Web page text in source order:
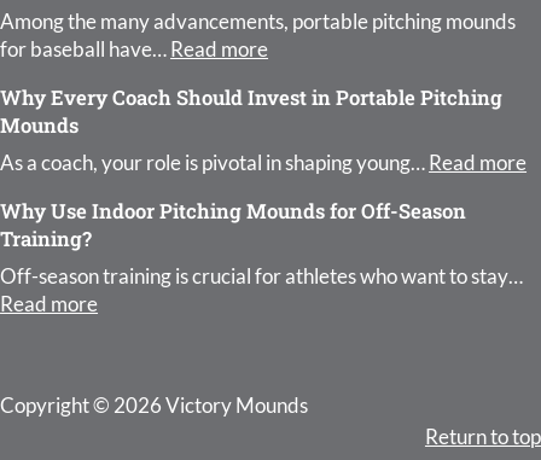
Among the many advancements, portable pitching mounds
for baseball have… Read more: How Portable Pitching
Why Every Coach Should Invest in Portable Pitching
Mounds
As a coach, your role is pivotal in shaping young… Read more:
Why Use Indoor Pitching Mounds for Off-Season
Training?
Off-season training is crucial for athletes who want to stay…
Read more: Why Use Indoor Pitching Mounds for Off-Season
Copyright © 2026 Victory Mounds
Return to top